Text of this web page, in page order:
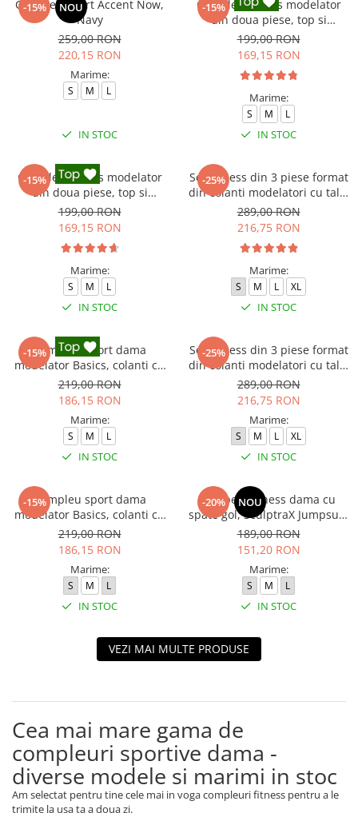
-15% NOU
Compleu sport Accent Now,
Navy
259,00 RON
220,15 RON
Marime:
S M L
IN STOC
-15%
Compleu fitness modelator
din doua piese, top si
pantaloni cu talie inalta
Marble, Alb cu Negru
199,00 RON
169,15 RON
Marime:
S M L
IN STOC
-15%
Compleu fitness modelator
din doua piese, top si
pantaloni cu talie inalta
Marble, Roz
199,00 RON
169,15 RON
Marime:
S M L
IN STOC
-25%
Set Fitness din 3 piese format
din colanti modelatori cu talie
inalta, top si hanorac Ellite,
Gri deschis
289,00 RON
216,75 RON
Marime:
S M L XL
IN STOC
-15%Compleu sport dama
modelator Basics, colanti cu
bluza, Negru
219,00 RON
186,15 RON
Marime:
S M L
IN STOC
-25%
Set Fitness din 3 piese format
din colanti modelatori cu talie
inalta, top si hanorac Ellite,
Verde Menta
289,00 RON
216,75 RON
Marime:
S M L XL
IN STOC
-15%Compleu sport dama
modelator Basics, colanti cu
bluza, Verde
219,00 RON
186,15 RON
Marime:
S M L
IN STOC
-20% NOU
Salopeta fitness dama cu
spate gol, SculptraX Jumpsuit,
Negru
189,00 RON
151,20 RON
Marime:
S M L
IN STOC
VEZI MAI MULTE PRODUSE
Cea mai mare gama de
compleuri sportive dama -
diverse modele si marimi in stoc
Am selectat pentru tine cele mai in voga compleuri fitness pentru a le
trimite la usa ta a doua zi.